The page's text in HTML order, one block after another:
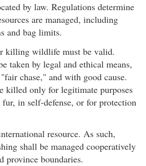
by law. Regulations determine
are managed, including
and bag limits.
killing wildlife must be valid.
taken by legal and ethical means,
chase," and with good cause.
killed only for legitimate purposes
in self-defense, or for protection
resource. As such,
shall be managed cooperatively
province boundaries.